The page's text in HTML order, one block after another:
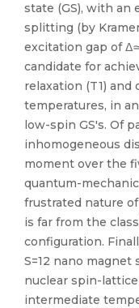
state (GS), with an
splitting (by
excitation gap of
candidate for
relaxation (T1)
temperatures, in
low-spin GS's. Of
inhomogeneous
moment over the
quantum-
frustrated nature
is far from the
configuration.
S=12 nano
nuclear spin-
intermediate